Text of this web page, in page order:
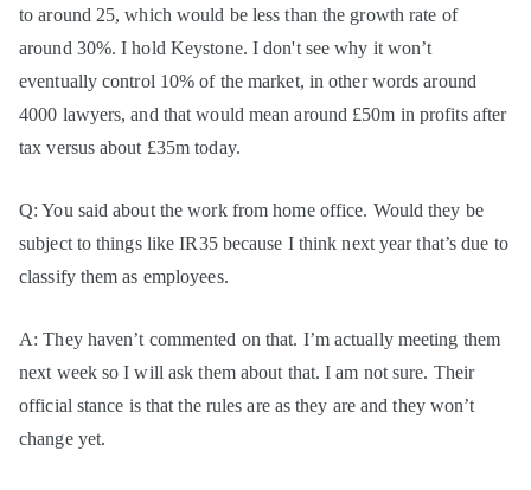
to around 25, which would be less than the growth rate of
around 30%. I hold Keystone. I don't see why it won’t
eventually control 10% of the market, in other words around
4000 lawyers, and that would mean around £50m in profits after
tax versus about £35m today.
Q: You said about the work from home office. Would they be
subject to things like IR35 because I think next year that’s due to
classify them as employees.
A: They haven’t commented on that. I’m actually meeting them
next week so I will ask them about that. I am not sure. Their
official stance is that the rules are as they are and they won’t
change yet.